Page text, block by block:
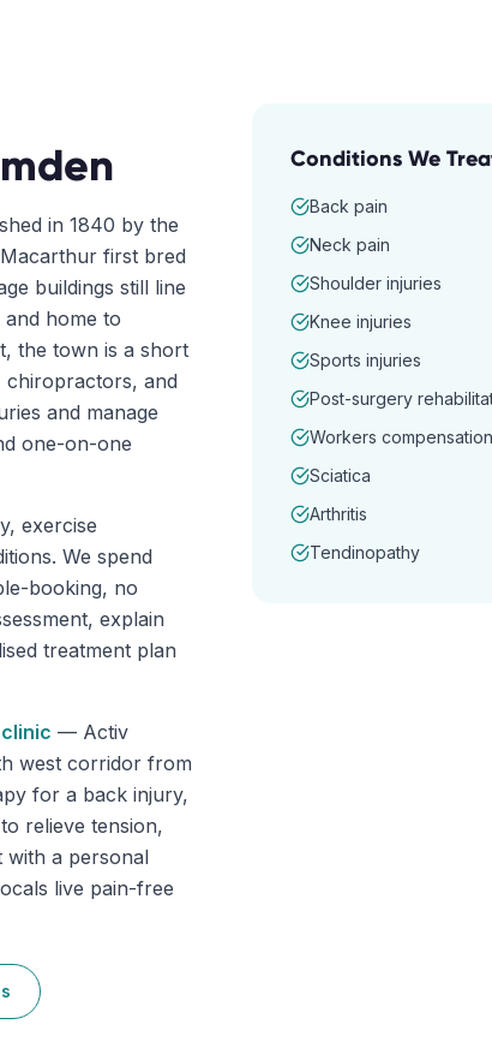
in 1840 by the
first bred
buildings still line
home to
the town is a short
chiropractors, and
and manage
one-on-one
exercise
We spend
booking, no
explain
treatment plan
clinic — Activ
west corridor from
for a back injury,
relieve tension,
with a personal
live pain-free
Conditions We
Back pain
Neck pain
Shoulder injuries
Knee injuries
Sports injuries
Post-surgery
Workers compensation
Sciatica
Arthritis
Tendinopathy